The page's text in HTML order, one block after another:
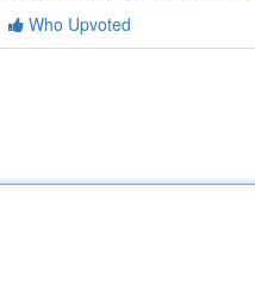
Who Upvoted